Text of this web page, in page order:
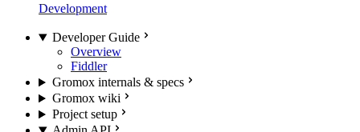
Development
Developer Guide
Overview
Fiddler
Gromox internals & specs
Gromox wiki
Project setup